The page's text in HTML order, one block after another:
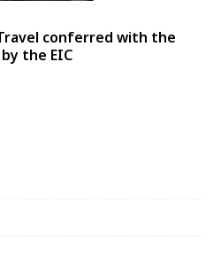
conferred with the
the EIC